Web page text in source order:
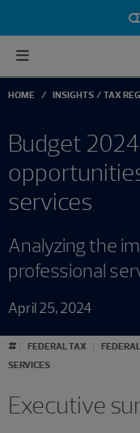
HOME INSIGHTS TAX
Budget
services
Analyzing the
professional
April 25, 2024
# FEDERAL TAX
SERVICES
Executive